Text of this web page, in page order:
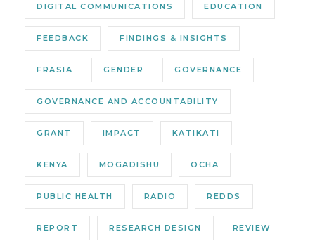
DIGITAL COMMUNICATIONS EDUCATION
FEEDBACK FINDINGS & INSIGHTS
FRASIA GENDER GOVERNANCE
GOVERNANCE AND ACCOUNTABILITY
GRANT IMPACT KATIKATI
KENYA MOGADISHU OCHA
PUBLIC HEALTH RADIO REDDS
REPORT RESEARCH DESIGN REVIEW